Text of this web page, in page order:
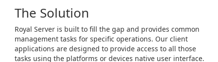
The Solution
Royal Server is built to fill the gap and provides common
management tasks for specific operations. Our client
applications are designed to provide access to all those
tasks using the platforms or devices native user interface.